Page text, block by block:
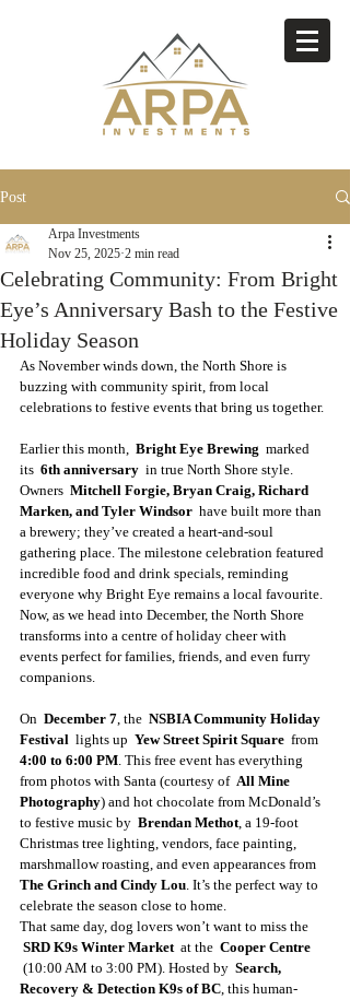
Post
Celebrating Community: From Bright
Eye’s Anniversary Bash to the Festive
Holiday Season
Arpa Investments
Nov 25, 2025 2 min read
As November winds down, the North Shore is
buzzing with community spirit, from local
celebrations to festive events that bring us together.
Earlier this month, Bright Eye Brewing marked
its 6th anniversary in true North Shore style.
Owners Mitchell Forgie, Bryan Craig, Richard
Marken, and Tyler Windsor have built more than
a brewery; they’ve created a heart-and-soul
gathering place. The milestone celebration featured
incredible food and drink specials, reminding
everyone why Bright Eye remains a local favourite.
Now, as we head into December, the North Shore
transforms into a centre of holiday cheer with
events perfect for families, friends, and even furry
companions.
On December 7, the NSBIA Community Holiday
Festival lights up Yew Street Spirit Square from
4:00 to 6:00 PM. This free event has everything
from photos with Santa (courtesy of All Mine
Photography) and hot chocolate from McDonald’s
to festive music by Brendan Methot, a 19-foot
Christmas tree lighting, vendors, face painting,
marshmallow roasting, and even appearances from
The Grinch and Cindy Lou. It’s the perfect way to
celebrate the season close to home.
That same day, dog lovers won’t want to miss the
SRD K9s Winter Market at the Cooper Centre
(10:00 AM to 3:00 PM). Hosted by Search,
Recovery & Detection K9s of BC, this human-